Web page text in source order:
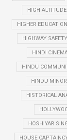
HIGH
HIGHER EDUCATION
HIGHWAY
HINDI
HINDU
HINDU
HISTORICAL
HOSHIYAR
HOUSE